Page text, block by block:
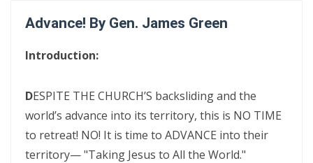
DON’T DENY THE SON: STANDING FIRM IN FAITH, TRUTH, AND
FEARLESS FAITH By Major Frank Materu
DISCERNING TRUTH FROM DECEPTION: MATURITY, ACCOUNTABILITY,
AND SPIRITUAL STABILITY IN A TROUBLED AGE By: Major Frank Materu
Advance! By Gen. James Green
Introduction:
DESPITE THE CHURCH’S backsliding and the
world’s advance into its territory, this is NO TIME
to retreat! NO! It is time to ADVANCE into their
territory— "Taking Jesus to All the World."